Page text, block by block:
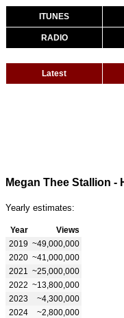
ITUNES
RADIO
Latest
Yearly estimates:
Year
Views
2019 ~49,000,000
2020 ~41,000,000
2021
~25,000,000
2022 ~13,800,000
2023
~4,300,000
2024
~2,800,000